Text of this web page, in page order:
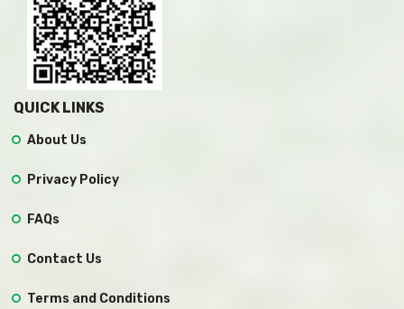
QUICK LINKS
About Us
Privacy Policy
FAQs
Contact Us
Terms and Conditions